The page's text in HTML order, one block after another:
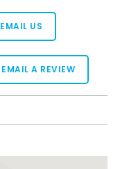
EMAIL US
EMAIL A REVIEW